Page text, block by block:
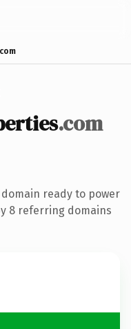
.com
ready to power
8 referring domains